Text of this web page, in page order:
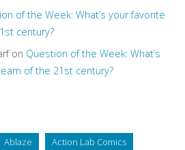
of the Week: What’s your favorite
century?
on Question of the Week: What’s
of the 21st century?
Ablaze Action Lab Comics